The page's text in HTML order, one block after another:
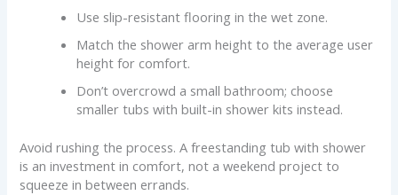
Use slip-resistant flooring in the wet zone.
Match the shower arm height to the average user
height for comfort.
Don’t overcrowd a small bathroom; choose
smaller tubs with built-in shower kits instead.
Avoid rushing the process. A freestanding tub with shower
is an investment in comfort, not a weekend project to
squeeze in between errands.